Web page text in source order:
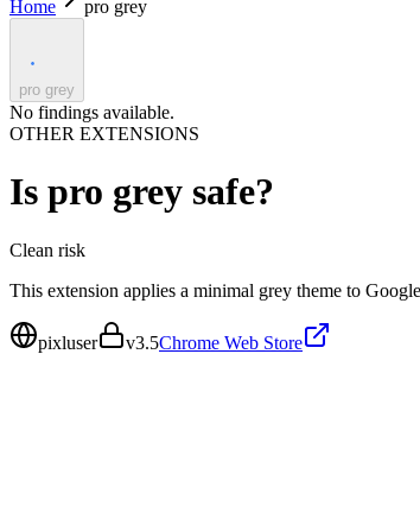
Home
pro grey
pro grey
No findings available.
OTHER EXTENSIONS
Is pro grey safe?
Clean risk
This extension applies a minimal grey theme to
pixluser v3.5Chrome Web Store